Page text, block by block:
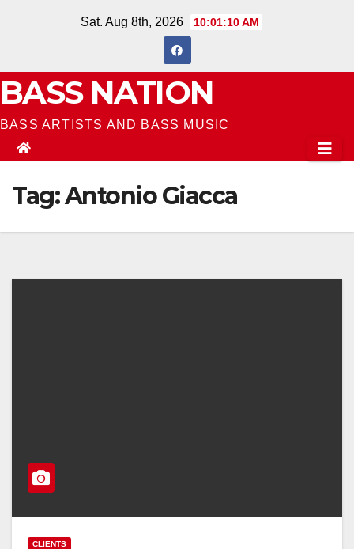
Sat. Aug 8th, 2026 10:01:11 AM
BASS NATION
BASS ARTISTS AND BASS MUSIC
Tag:Antonio Giacca
CLIENTS